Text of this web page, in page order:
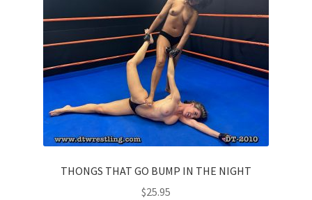
THONGS THAT GO BUMP IN THE NIGHT
$25.95